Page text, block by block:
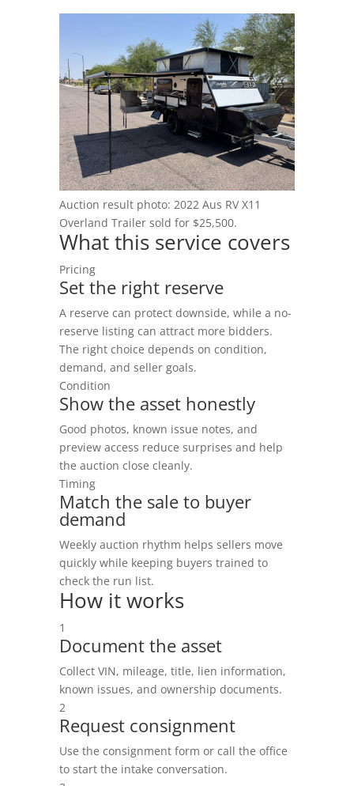
Seller Hub
Blog
Auction result photo: 2022 Aus RV X11
Overland Trailer sold for $25,500.
What this service covers
Pricing
Set the right reserve
A reserve can protect downside, while a no-
reserve listing can attract more bidders.
The right choice depends on condition,
demand, and seller goals.
Condition
Show the asset honestly
Good photos, known issue notes, and
preview access reduce surprises and help
the auction close cleanly.
Timing
Match the sale to buyer
demand
Weekly auction rhythm helps sellers move
quickly while keeping buyers trained to
check the run list.
How it works
1
Document the asset
Collect VIN, mileage, title, lien information,
known issues, and ownership documents.
2
Request consignment
Use the consignment form or call the office
to start the intake conversation.